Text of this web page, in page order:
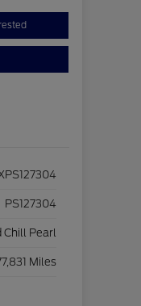
PS127304
Chill Pearl
Miles